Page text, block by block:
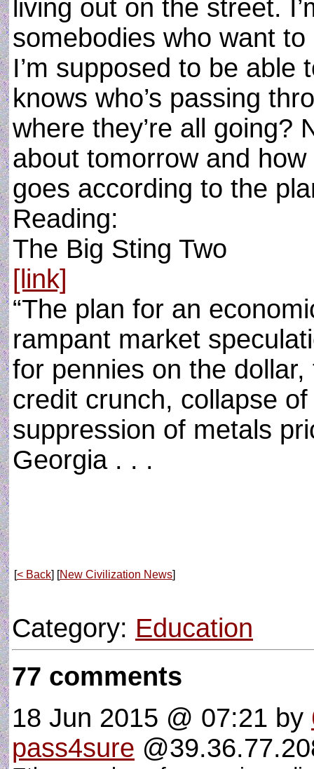
living out on the street.
somebodies who want
I’m supposed to be
knows who’s passing
where they’re all going?
about tomorrow and
goes according to the
Reading:
The Big Sting Two
[link]
“The plan for an
rampant market
for pennies on the
credit crunch, collapse
suppression of metals
Georgia . . .
[< Back] [New Civilization News]
Category: Education
77 comments
18 Jun 2015 @ 07:21 by
pass4sure